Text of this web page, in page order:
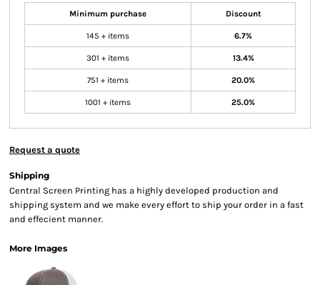
Minimum purchase Discount
145 + items 6.7%
301 + items 13.4%
751 + items 20.0%
1001 + items 25.0%
Request a quote
Shipping
Central Screen Printing has a highly developed production and
shipping system and we make every effort to ship your order in a fast
and effecient manner.
More Images